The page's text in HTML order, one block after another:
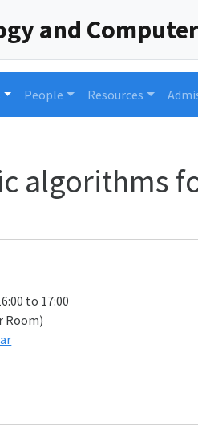
and
People Resources
algorithms
to 17:00
Room)